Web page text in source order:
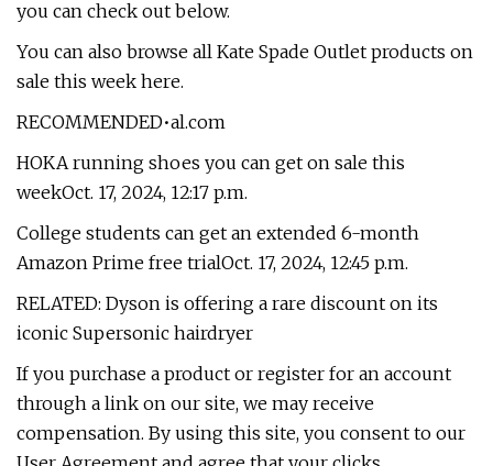
you can check out below.
You can also browse all Kate Spade Outlet products on
sale this week here.
RECOMMENDED•al.com
HOKA running shoes you can get on sale this
weekOct. 17, 2024, 12:17 p.m.
College students can get an extended 6-month
Amazon Prime free trialOct. 17, 2024, 12:45 p.m.
RELATED: Dyson is offering a rare discount on its
iconic Supersonic hairdryer
If you purchase a product or register for an account
through a link on our site, we may receive
compensation. By using this site, you consent to our